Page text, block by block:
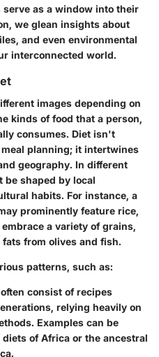
as a window into their
we glean insights about
and even environmental
interconnected world.
images depending on
kinds of food that a person,
consumes. Diet isn't
planning; it intertwines
geography. In different
shaped by local
habits. For instance, a
prominently feature rice,
a variety of grains,
from olives and fish.
patterns, such as:
consist of recipes
relying heavily on
Examples can be
of Africa or the ancestral